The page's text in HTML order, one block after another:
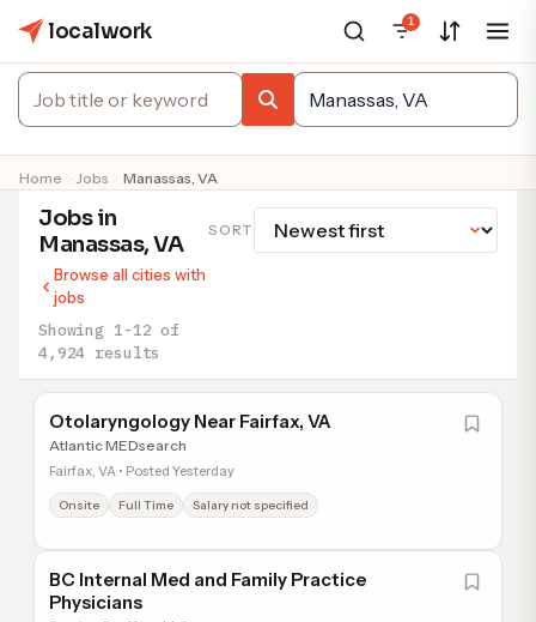
localwork 1
Home Jobs Manassas, VA
Jobs in
Manassas, VA
Browse all cities with
jobs
Showing 1-12 of
4,924 results
SORT
Otolaryngology Near Fairfax, VA
Atlantic MEDsearch
Fairfax, VA • Posted Yesterday
Onsite Full Time Salary not specified
BC Internal Med and Family Practice
Physicians